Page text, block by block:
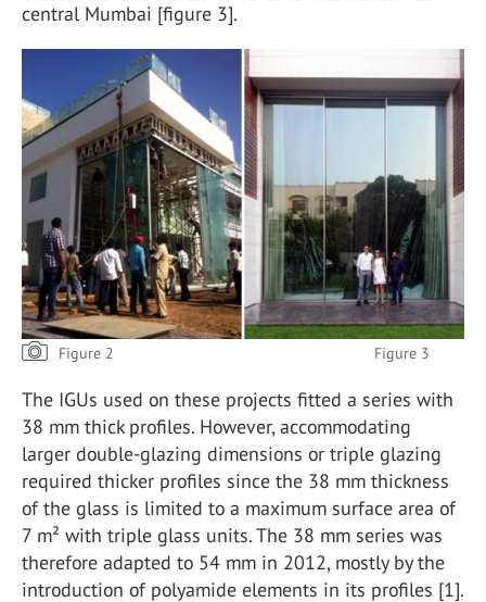
central Mumbai [figure 3].
Figure 2 Figure 3
The IGUs used on these projects fitted a series with
38 mm thick profiles. However, accommodating
larger double-glazing dimensions or triple glazing
required thicker profiles since the 38 mm thickness
of the glass is limited to a maximum surface area of
7 m² with triple glass units. The 38 mm series was
therefore adapted to 54 mm in 2012, mostly by the
introduction of polyamide elements in its profiles [1].